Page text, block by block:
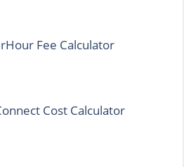
Fee Calculator
Cost Calculator